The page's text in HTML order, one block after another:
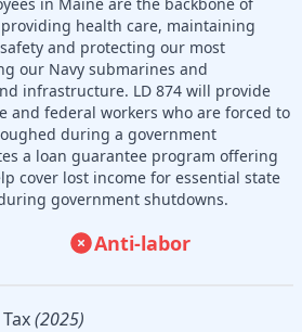
health care, maintaining
and protecting our most
our Navy submarines and
infrastructure. LD 874 will provide
and federal workers who are forced to
during a government
a loan guarantee program offering
cover lost income for essential state
government shutdowns.
Anti-labor
(2025)